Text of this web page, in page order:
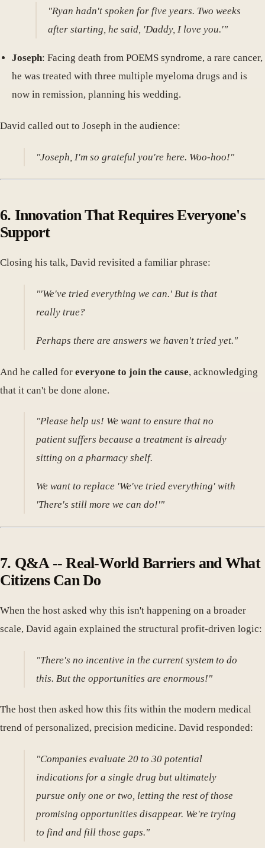
"Ryan hadn't spoken for five years. Two weeks
after starting, he said, 'Daddy, I love you.'"
Joseph: Facing death from POEMS syndrome, a rare cancer,
he was treated with three multiple myeloma drugs and is
now in remission, planning his wedding.
David called out to Joseph in the audience:
"Joseph, I'm so grateful you're here. Woo-hoo!"
6. Innovation That Requires Everyone's
Support
Closing his talk, David revisited a familiar phrase:
"'We've tried everything we can.' But is that
really true?
Perhaps there are answers we haven't tried yet."
And he called for everyone to join the cause, acknowledging
that it can't be done alone.
"Please help us! We want to ensure that no
patient suffers because a treatment is already
sitting on a pharmacy shelf.
We want to replace 'We've tried everything' with
'There's still more we can do!'"
7. Q&A -- Real-World Barriers and What
Citizens Can Do
When the host asked why this isn't happening on a broader
scale, David again explained the structural profit-driven logic:
"There's no incentive in the current system to do
this. But the opportunities are enormous!"
The host then asked how this fits within the modern medical
trend of personalized, precision medicine. David responded:
"Companies evaluate 20 to 30 potential
indications for a single drug but ultimately
pursue only one or two, letting the rest of those
promising opportunities disappear. We're trying
to find and fill those gaps."